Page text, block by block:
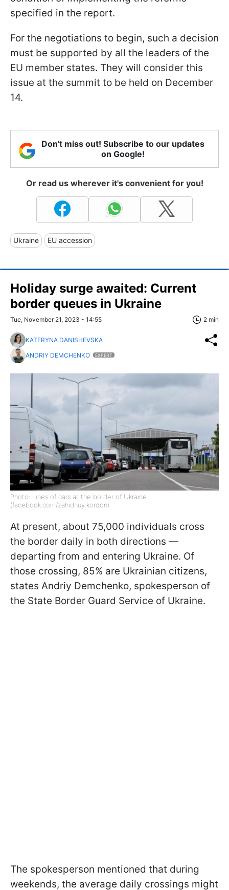
specified in the report.
For the negotiations to begin, such a decision
must be supported by all the leaders of the
EU member states. They will consider this
issue at the summit to be held on December
14.
Don't miss out! Subscribe to our updates
on Google!
Or read us wherever it's convenient for you!
Ukraine EU accession
Holiday surge awaited: Current
border queues in Ukraine
Tue, November 21, 2023 - 14:55 2 min
KATERYNA DANISHEVSKA
ANDRIY DEMCHENKO
EXPERT
Photo: Lines of cars at the border of Ukraine
(facebook.com/zahidnuy.kordon)
At present, about 75,000 individuals cross
the border daily in both directions —
departing from and entering Ukraine. Of
those crossing, 85% are Ukrainian citizens,
states Andriy Demchenko, spokesperson of
the State Border Guard Service of Ukraine.
The spokesperson mentioned that during
weekends, the average daily crossings might